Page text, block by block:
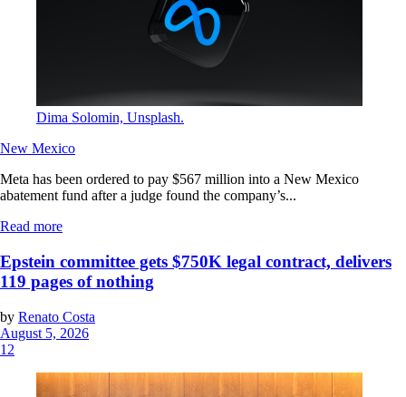
Dima Solomin, Unsplash.
New Mexico
Meta has been ordered to pay $567 million into a New Mexico
abatement fund after a judge found the company’s...
Read more
Epstein committee gets $750K legal contract, delivers
119 pages of nothing
by Renato Costa
August 5, 2026
12